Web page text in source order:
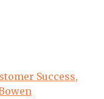
Success,